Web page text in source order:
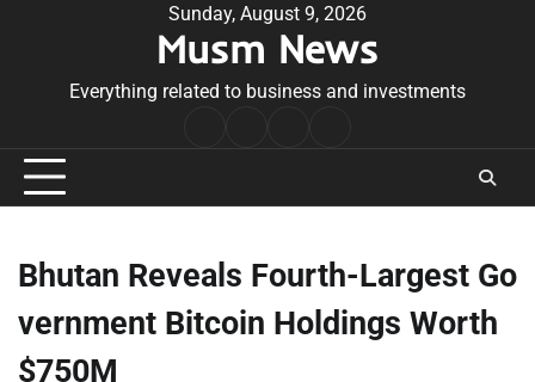
Sunday, August 9, 2026
Musm News
Everything related to business and investments
Conditions
Bhutan Reveals Fourth-Largest Go
vernment Bitcoin Holdings Worth
$750M